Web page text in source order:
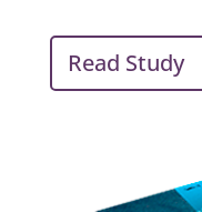
Read Study